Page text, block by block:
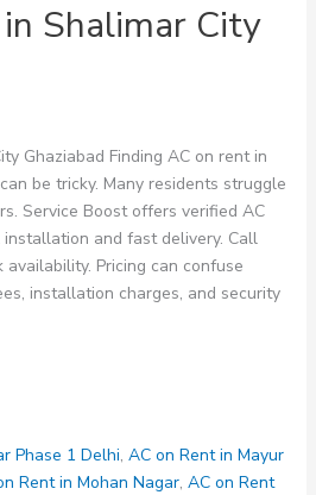
Shalimar City
Ghaziabad Finding AC on rent in
be tricky. Many residents struggle
Service Boost offers verified AC
and fast delivery. Call
Pricing can confuse
installation charges, and security
Phase 1 Delhi, AC on Rent in Mayur
Rent in Mohan Nagar, AC on Rent